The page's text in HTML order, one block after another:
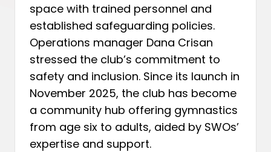
space with trained personnel and
established safeguarding policies.
Operations manager Dana Crisan
stressed the club’s commitment to
safety and inclusion. Since its launch in
November 2025, the club has become
a community hub offering gymnastics
from age six to adults, aided by SWOs’
expertise and support.